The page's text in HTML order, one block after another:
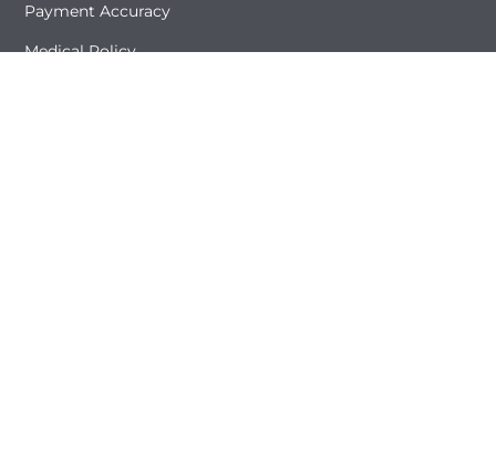
Payment Accuracy
Medical Policy